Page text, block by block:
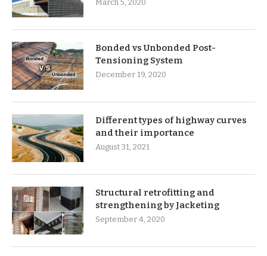
March 5, 2020
Bonded vs Unbonded Post-
Tensioning System
December 19, 2020
Different types of highway curves
and their importance
August 31, 2021
Structural retrofitting and
strengthening by Jacketing
September 4, 2020